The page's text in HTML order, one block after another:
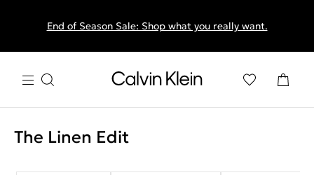
End of Season Sale: Shop what you really want.
The Linen Edit